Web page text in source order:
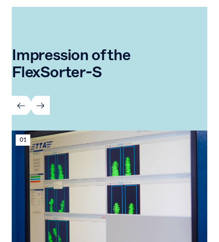
Impression of the
FlexSorter-S
01